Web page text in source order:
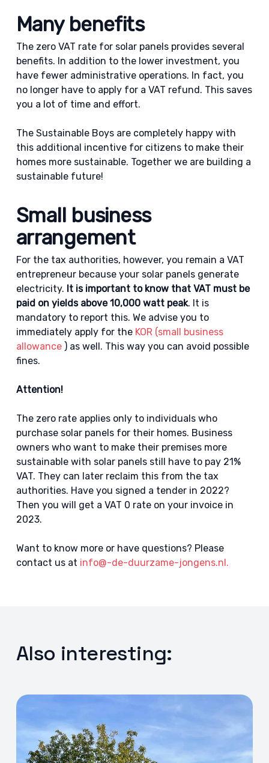
Many benefits
The zero VAT rate for solar panels provides several
benefits. In addition to the lower investment, you
have fewer administrative operations. In fact, you
no longer have to apply for a VAT refund. This saves
you a lot of time and effort.
The Sustainable Boys are completely happy with
this additional incentive for citizens to make their
homes more sustainable. Together we are building a
sustainable future!
Small business
arrangement
For the tax authorities, however, you remain a VAT
entrepreneur because your solar panels generate
electricity. It is important to know that VAT must be
paid on yields above 10,000 watt peak. It is
mandatory to report this. We advise you to
immediately apply for the KOR (small business
allowance) as well. This way you can avoid possible
fines.
Attention!
The zero rate applies only to individuals who
purchase solar panels for their homes. Business
owners who want to make their premises more
sustainable with solar panels still have to pay 21%
VAT. They can later reclaim this from the tax
authorities. Have you signed a tender in 2022?
Then you will get a VAT 0 rate on your invoice in
2023.
Want to know more or have questions? Please
contact us at info@-de-duurzame-jongens.nl.
Also interesting: